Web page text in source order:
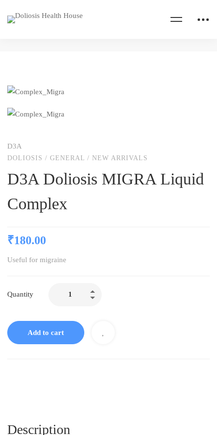
D3A
DOLIOSIS / GENERAL / NEW ARRIVALS
D3A Doliosis MIGRA Liquid
Complex
₹180.00
Useful for migraine
Quantity
Add to cart
Description